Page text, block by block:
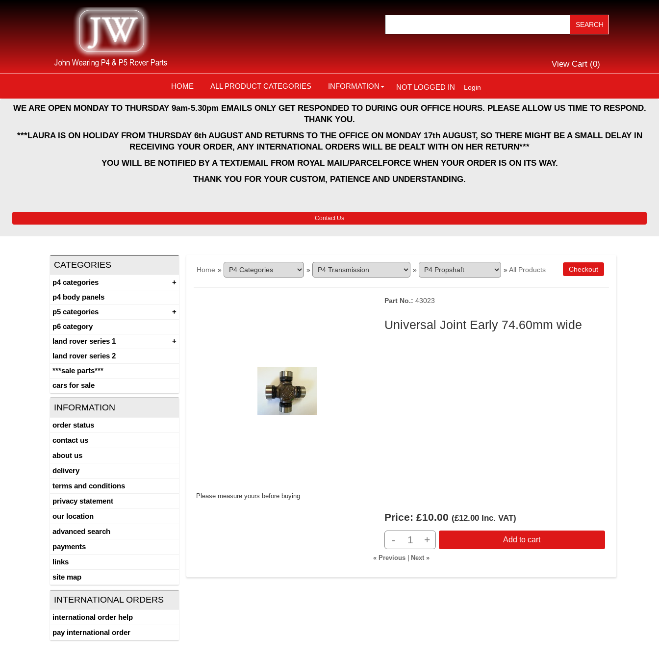
View Cart (0)
HOME ALL PRODUCT CATEGORIES INFORMATION NOT LOGGED IN Login
WE ARE OPEN MONDAY TO THURSDAY 9am-5.30pm EMAILS ONLY GET RESPONDED TO DURING OUR OFFICE HOURS. PLEASE ALLOW US TIME TO RESPOND.
THANK YOU.
***LAURA IS ON HOLIDAY FROM THURSDAY 6th AUGUST AND RETURNS TO THE OFFICE ON MONDAY 17th AUGUST, SO THERE MIGHT BE A SMALL DELAY IN
RECEIVING YOUR ORDER, ANY INTERNATIONAL ORDERS WILL BE DEALT WITH ON HER RETURN***
YOU WILL BE NOTIFIED BY A TEXT/EMAIL FROM ROYAL MAIL/PARCELFORCE WHEN YOUR ORDER IS ON ITS WAY.
THANK YOU FOR YOUR CUSTOM, PATIENCE AND UNDERSTANDING.
Contact Us
Home » » » »All Products Checkout
Part No. 43023
Universal Joint Early 74.60mm wide
Please measure yours before buying
Price: £10.00 (£12.00 Inc. VAT)
- + Add to cart
« Previous| Next »
CATEGORIES
p4 categories
p4 body panels
p5 categories
p6 category
land rover series 1
land rover series 2
***sale parts***
cars for sale
INFORMATION
order status
contact us
about us
delivery
terms and conditions
privacy statement
our location
advanced search
payments
links
site map
INTERNATIONAL ORDERS
international order help
pay international order